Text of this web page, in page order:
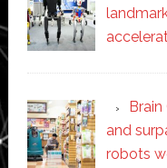
and
robots